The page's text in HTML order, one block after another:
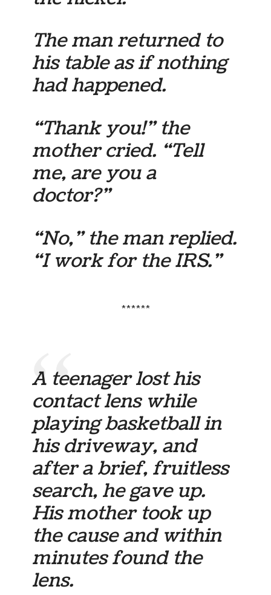
The man returned to
his table as if nothing
had happened.
“Thank you!” the
mother cried. “Tell
me, are you a
doctor?”
“No,” the man replied.
“I work for the IRS.”
******
A teenager lost his
contact lens while
playing basketball in
his driveway, and
after a brief, fruitless
search, he gave up.
His mother took up
the cause and within
minutes found the
lens.